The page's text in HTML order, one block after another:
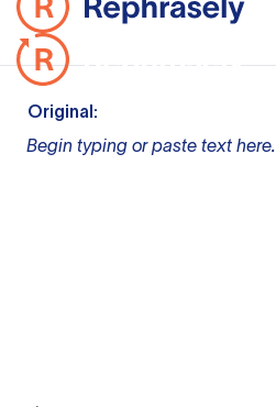
Original:
Begin typing or paste text here.